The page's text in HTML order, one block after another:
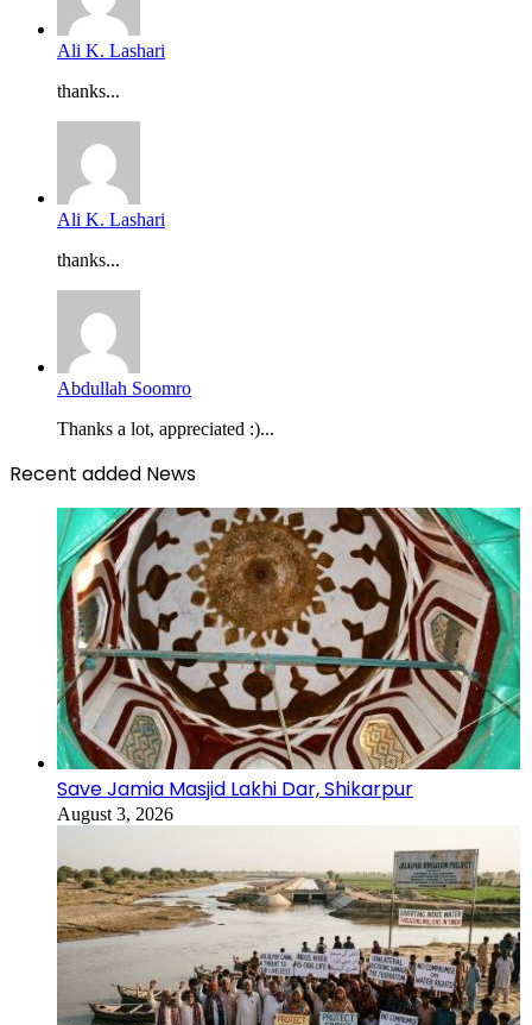
Ali K. Lashari
thanks...
Ali K. Lashari
thanks...
Abdullah Soomro
Thanks a lot, appreciated :)...
Recent added News
Save Jamia Masjid Lakhi Dar, Shikarpur
August 3, 2026